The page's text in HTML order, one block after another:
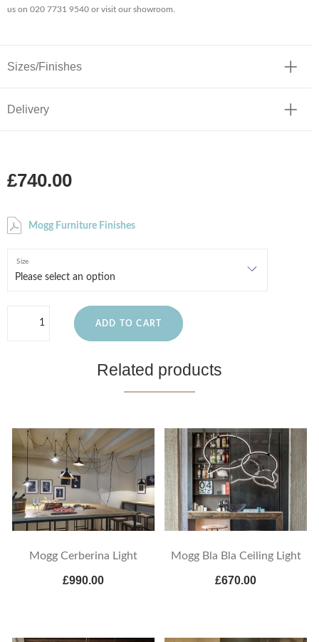
us on 020 7731 9540 or visit our showroom.
Sizes/Finishes
Delivery
£740.00
Mogg Furniture Finishes
Size
ADD TO CART
Related products
Mogg Cerberina Light
£990.00
Mogg Bla Bla Ceiling Light
£670.00